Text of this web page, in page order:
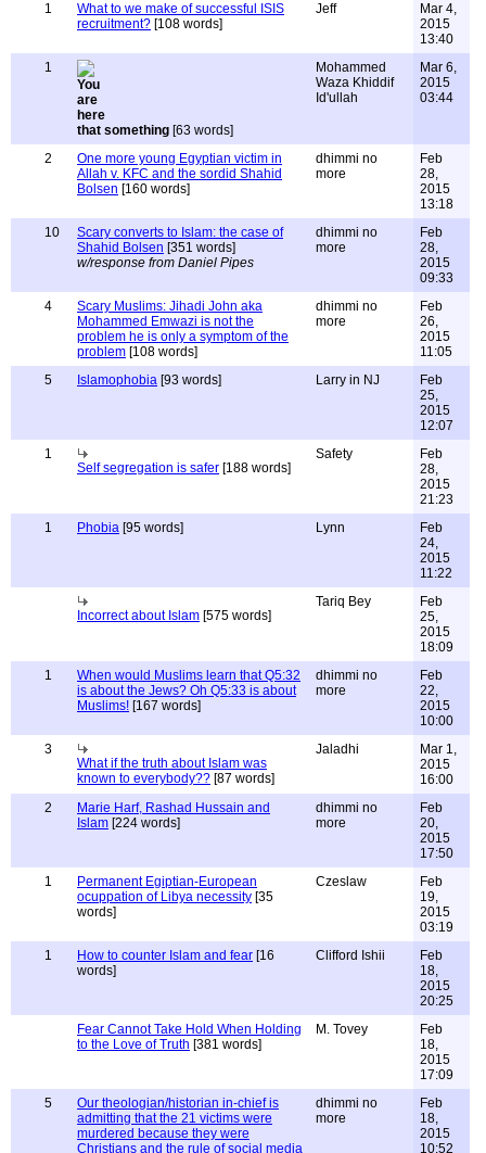
1
What to we make of successful ISIS
recruitment? [108 words]
Jeff
Mar 4,
2015
13:40
1
that something [63 words]
Mohammed
Waza Khiddif
Id'ullah
Mar 6,
2015
03:44
2
One more young Egyptian victim in
Allah v. KFC and the sordid Shahid
Bolsen [160 words]
dhimmi no
more
Feb
28,
2015
13:18
10
Scary converts to Islam: the case of
Shahid Bolsen [351 words]
w/response from Daniel Pipes
dhimmi no
more
Feb
28,
2015
09:33
4
Scary Muslims: Jihadi John aka
Mohammed Emwazi is not the
problem he is only a symptom of the
problem [108 words]
dhimmi no
more
Feb
26,
2015
11:05
5
Islamophobia [93 words] Larry in NJ
Feb
25,
2015
12:07
1
Self segregation is safer [188 words]
Safety
Feb
28,
2015
21:23
1
Phobia [95 words] Lynn
Feb
24,
2015
11:22
Incorrect about Islam [575 words]
Tariq Bey
Feb
25,
2015
18:09
1
When would Muslims learn that Q5:32
is about the Jews? Oh Q5:33 is about
Muslims! [167 words]
dhimmi no
more
Feb
22,
2015
10:00
3
What if the truth about Islam was
known to everybody?? [87 words]
Jaladhi
Mar 1,
2015
16:00
2
Marie Harf, Rashad Hussain and
Islam [224 words]
dhimmi no
more
Feb
20,
2015
17:50
1
Permanent Egiptian-European
ocuppation of Libya necessity [35
words]
Czeslaw
Feb
19,
2015
03:19
1
How to counter Islam and fear [16
words]
Clifford Ishii
Feb
18,
2015
20:25
Fear Cannot Take Hold When Holding
to the Love of Truth [381 words]
M. Tovey
Feb
18,
2015
17:09
5
Our theologian/historian in-chief is
admitting that the 21 victims were
murdered because they were
Christians and the rule of social media
dhimmi no
more
Feb
18,
2015
10:52